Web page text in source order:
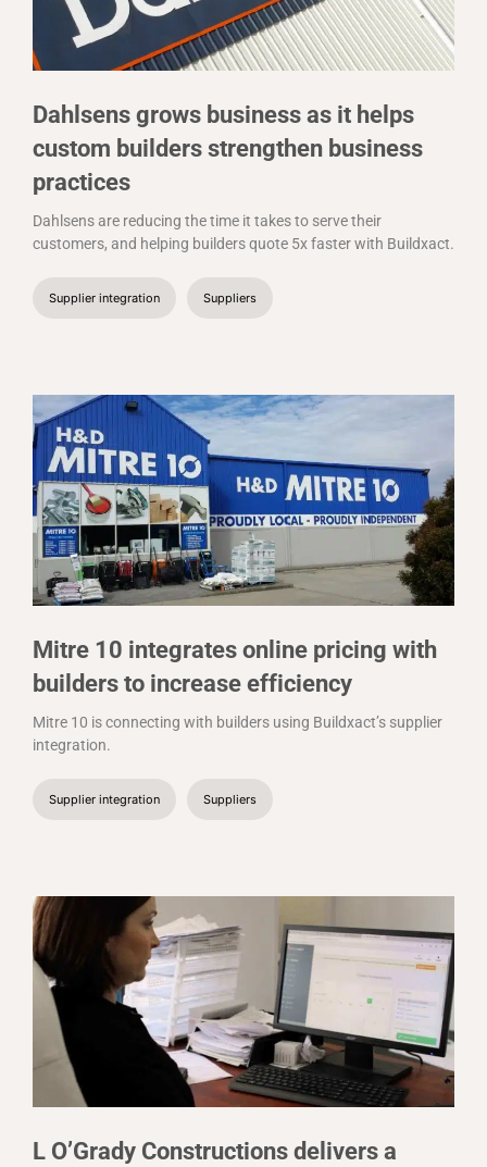
Dahlsens grows business as it helps
custom builders strengthen business
practices
Dahlsens are reducing the time it takes to serve their
customers, and helping builders quote 5x faster with Buildxact.
Supplier integration Suppliers
Mitre 10 integrates online pricing with
builders to increase efficiency
Mitre 10 is connecting with builders using Buildxact’s supplier
integration.
Supplier integration Suppliers
L O’Grady Constructions delivers a